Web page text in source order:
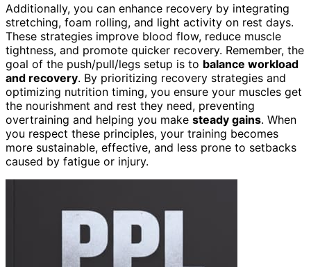
Additionally, you can enhance recovery by integrating
stretching, foam rolling, and light activity on rest days.
These strategies improve blood flow, reduce muscle
tightness, and promote quicker recovery. Remember, the
goal of the push/pull/legs setup is to balance workload
and recovery. By prioritizing recovery strategies and
optimizing nutrition timing, you ensure your muscles get
the nourishment and rest they need, preventing
overtraining and helping you make steady gains. When
you respect these principles, your training becomes
more sustainable, effective, and less prone to setbacks
caused by fatigue or injury.